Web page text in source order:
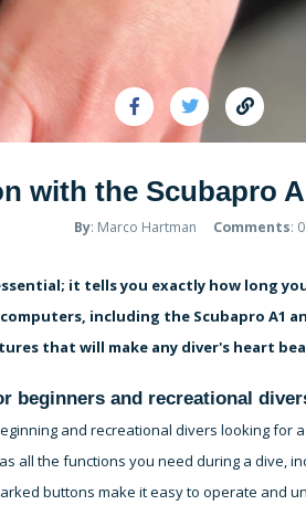
with the Scubapro
By: Marco Hartman Comments: 0
it tells you exactly how long
including the Scubapro A1
that will make any diver's heart
beginners and recreational
and recreational divers looking for
all the functions you need during a dive,
buttons make it easy to operate and